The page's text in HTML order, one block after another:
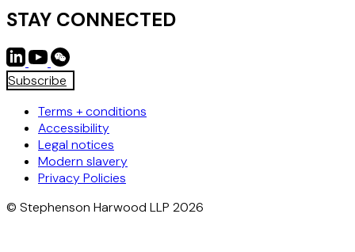
STAY CONNECTED
Subscribe
Terms + conditions
Accessibility
Legal notices
Modern slavery
Privacy Policies
© Stephenson Harwood LLP 2026